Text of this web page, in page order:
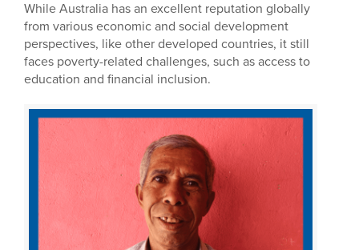
While Australia has an excellent reputation globally
from various economic and social development
perspectives, like other developed countries, it still
faces poverty-related challenges, such as access to
education and financial inclusion.